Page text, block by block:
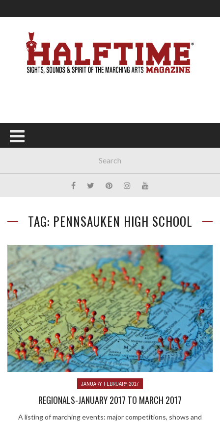
TAG: PENNSAUKEN HIGH SCHOOL
JANUARY-FEBRUARY 2017
REGIONALS-JANUARY 2017 TO MARCH 2017
A listing of marching events: major competitions, shows and